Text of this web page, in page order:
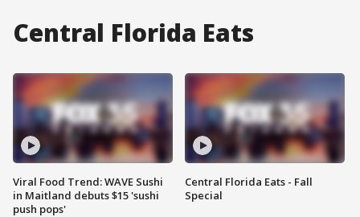
Central Florida Eats
Viral Food Trend: WAVE Sushi
in Maitland debuts $15 'sushi
push pops'
Central Florida Eats - Fall
Special